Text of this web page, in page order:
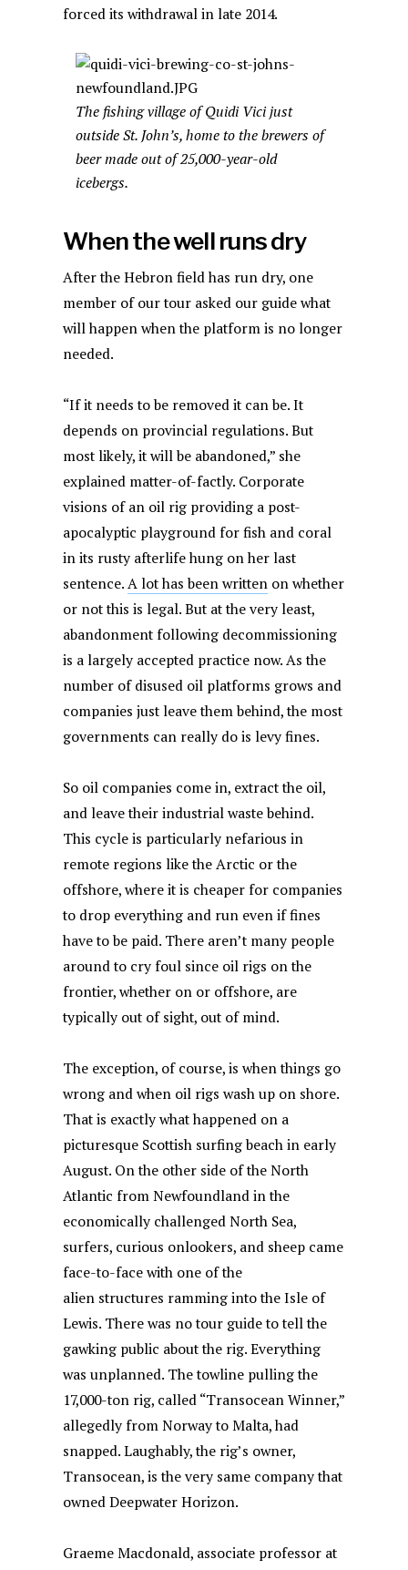
forced its withdrawal in late 2014.
The fishing village of Quidi Vici just
outside St. John’s, home to the brewers of
beer made out of 25,000-year-old
icebergs.
When the well runs dry
After the Hebron field has run dry, one
member of our tour asked our guide what
will happen when the platform is no longer
needed.
“If it needs to be removed it can be. It
depends on provincial regulations. But
most likely, it will be abandoned,” she
explained matter-of-factly. Corporate
visions of an oil rig providing a post-
apocalyptic playground for fish and coral
in its rusty afterlife hung on her last
sentence.A lot has been written on whether
or not this is legal. But at the very least,
abandonment following decommissioning
is a largely accepted practice now. As the
number of disused oil platforms grows and
companies just leave them behind, the most
governments can really do is levy fines.
So oil companies come in, extract the oil,
and leave their industrial waste behind.
This cycle is particularly nefarious in
remote regions like the Arctic or the
offshore, where it is cheaper for companies
to drop everything and run even if fines
have to be paid. There aren’t many people
around to cry foul since oil rigs on the
frontier, whether on or offshore, are
typically out of sight, out of mind.
The exception, of course, is when things go
wrong and when oil rigs wash up on shore.
That is exactly what happened on a
picturesque Scottish surfing beach in early
August. On the other side of the North
Atlantic from Newfoundland in the
economically challenged North Sea,
surfers, curious onlookers, and sheep came
face-to-face with one of the
alien structures ramming into the Isle of
Lewis. There was no tour guide to tell the
gawking public about the rig. Everything
was unplanned. The towline pulling the
17,000-ton rig, called “Transocean Winner,”
allegedly from Norway to Malta, had
snapped. Laughably, the rig’s owner,
Transocean, is the very same company that
owned Deepwater Horizon.
Graeme Macdonald, associate professor at